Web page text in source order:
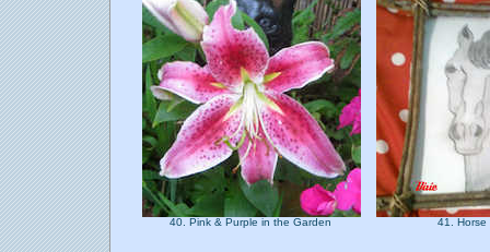
40. Pink & Purple in the Garden 41.